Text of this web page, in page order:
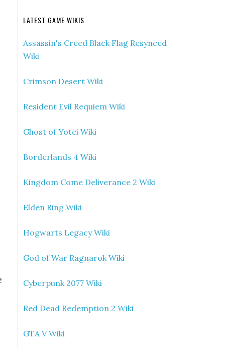
LATEST GAME WIKIS
Assassin's Creed Black Flag Resynced
Wiki
Crimson Desert Wiki
Resident Evil Requiem Wiki
Ghost of Yotei Wiki
Borderlands 4 Wiki
Kingdom Come Deliverance 2 Wiki
Elden Ring Wiki
Hogwarts Legacy Wiki
God of War Ragnarok Wiki
Cyberpunk 2077 Wiki
Red Dead Redemption 2 Wiki
GTA V Wiki